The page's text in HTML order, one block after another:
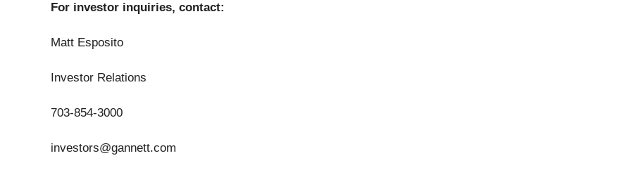
For investor inquiries, contact:
Matt Esposito
Investor Relations
703-854-3000
investors@gannett.com